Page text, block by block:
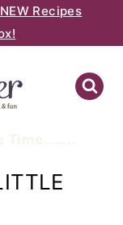
Recipes